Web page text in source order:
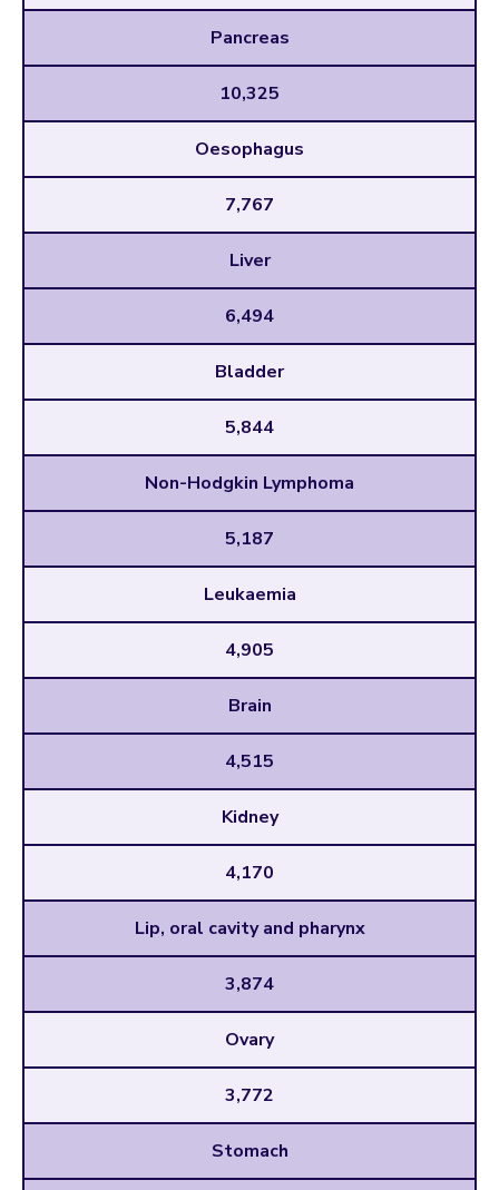
Pancreas
10,325
Oesophagus
7,767
Liver
6,494
Bladder
5,844
Non-Hodgkin Lymphoma
5,187
Leukaemia
4,905
Brain
4,515
Kidney
4,170
Lip, oral cavity and pharynx
3,874
Ovary
3,772
Stomach